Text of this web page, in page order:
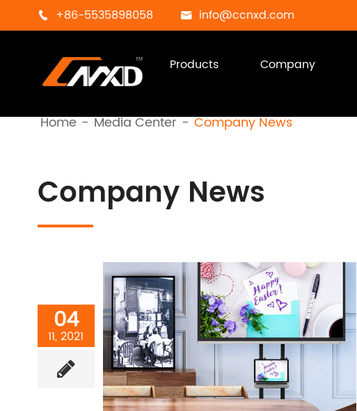
 +86-5535898058  info@ccnxd.com
Products Company
Home Media Center Company News
Company News
04
11, 2021